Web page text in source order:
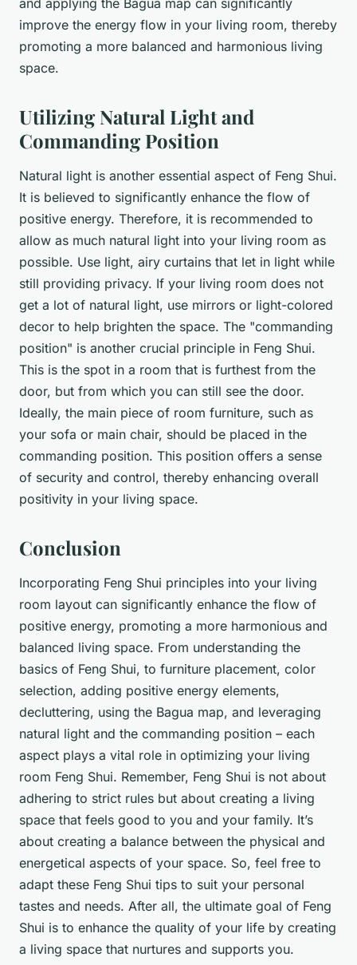
and applying the Bagua map can significantly
improve the energy flow in your living room, thereby
promoting a more balanced and harmonious living
space.
Utilizing Natural Light and
Commanding Position
Natural light is another essential aspect of Feng Shui.
It is believed to significantly enhance the flow of
positive energy. Therefore, it is recommended to
allow as much natural light into your living room as
possible. Use light, airy curtains that let in light while
still providing privacy. If your living room does not
get a lot of natural light, use mirrors or light-colored
decor to help brighten the space. The "commanding
position" is another crucial principle in Feng Shui.
This is the spot in a room that is furthest from the
door, but from which you can still see the door.
Ideally, the main piece of room furniture, such as
your sofa or main chair, should be placed in the
commanding position. This position offers a sense
of security and control, thereby enhancing overall
positivity in your living space.
Conclusion
Incorporating Feng Shui principles into your living
room layout can significantly enhance the flow of
positive energy, promoting a more harmonious and
balanced living space. From understanding the
basics of Feng Shui, to furniture placement, color
selection, adding positive energy elements,
decluttering, using the Bagua map, and leveraging
natural light and the commanding position – each
aspect plays a vital role in optimizing your living
room Feng Shui. Remember, Feng Shui is not about
adhering to strict rules but about creating a living
space that feels good to you and your family. It’s
about creating a balance between the physical and
energetical aspects of your space. So, feel free to
adapt these Feng Shui tips to suit your personal
tastes and needs. After all, the ultimate goal of Feng
Shui is to enhance the quality of your life by creating
a living space that nurtures and supports you.